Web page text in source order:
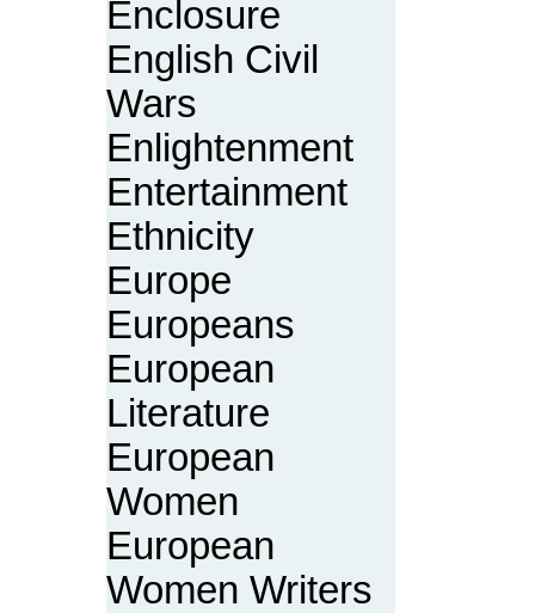
Enclosure
English Civil
Wars
Enlightenment
Entertainment
Ethnicity
Europe
Europeans
European
Literature
European
Women
European
Women Writers